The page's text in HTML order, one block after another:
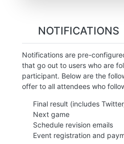
NOTIFICATIONS
Notifications are pre-
that go out to users who are
participant. Below are the
offer to all attendees who
Final result (includes
Next game
Schedule revision emails
Event registration and